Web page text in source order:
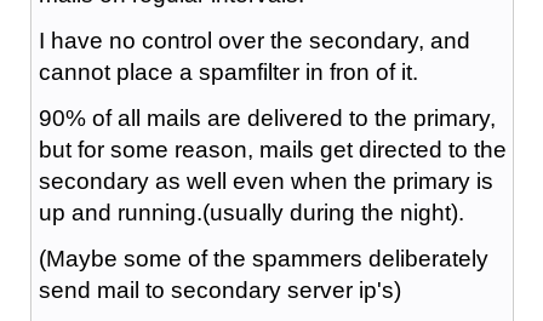
I have no control over the secondary, and
cannot place a spamfilter in fron of it.
90% of all mails are delivered to the primary,
but for some reason, mails get directed to the
secondary as well even when the primary is
up and running.(usually during the night).
(Maybe some of the spammers deliberately
send mail to secondary server ip's)